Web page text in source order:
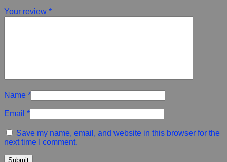
Your review *
Name *
Email *
Save my name, email, and website in this browser for the
next time I comment.